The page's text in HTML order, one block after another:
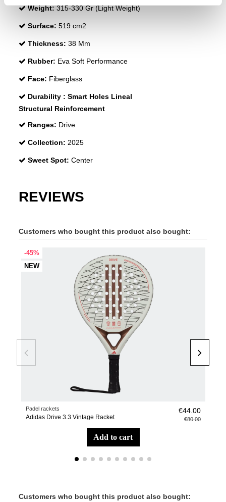
Weight: 315-330 Gr (Light Weight)
Surface: 519 cm2
Thickness: 38 Mm
Rubber: Eva Soft Performance
Face: Fiberglass
Durability : Smart Holes Lineal
Structural Reinforcement
Ranges: Drive
Collection: 2025
Sweet Spot: Center
REVIEWS
Customers who bought this product also bought:
-45%
NEW
Padel rackets
Adidas Drive 3.3 Vintage Racket
€44.00
€80.00
add to cart
Customers who bought this product also bought: